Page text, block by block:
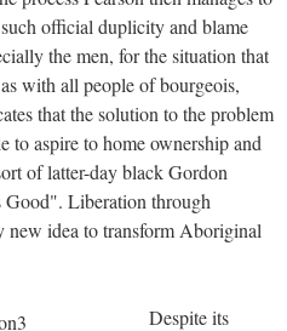
official duplicity and blame
the men, for the situation that
with all people of bourgeois,
that the solution to the problem
to aspire to home ownership and
of latter-day black Gordon
Liberation through
idea to transform Aboriginal
Despite its